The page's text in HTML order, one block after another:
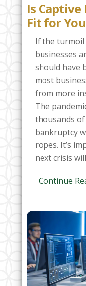
Is
Fit for
If the turmoil
businesses
should have
most
from more
The
thousands
bankruptcy
ropes. It’s
next crisis
Continue